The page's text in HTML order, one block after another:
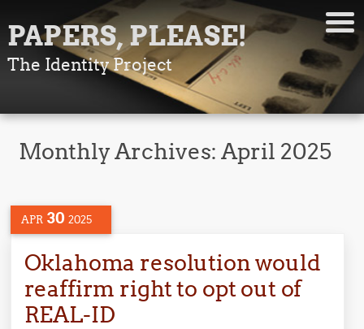
PAPERS, PLEASE!
The Identity Project
Monthly Archives:April 2025
APR 30 2025
Oklahoma resolution would
reaffirm right to opt out of
REAL-ID